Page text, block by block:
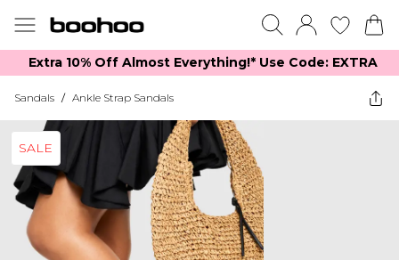
Extra 10% Off Almost Everything​​!* Use Code: EXTRA
Sandals / Ankle Strap Sandals
SALE